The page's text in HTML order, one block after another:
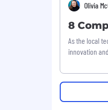
Olivia
8
As the local
innovation